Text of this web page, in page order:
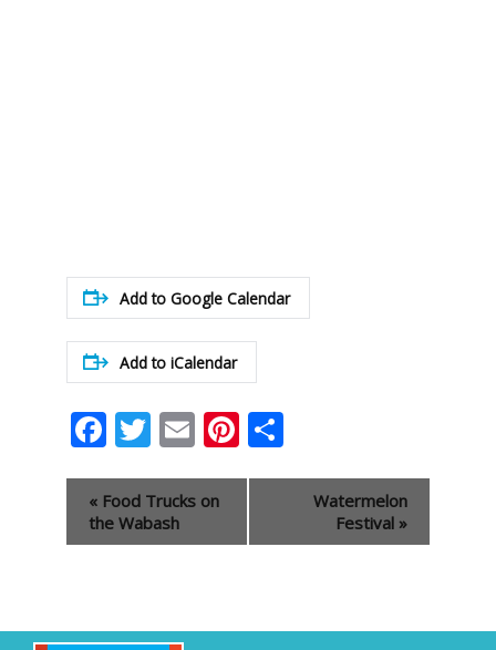
Add to Google Calendar
Add to iCalendar
Facebook
Twitter
EmailPinterest
Event
Navigation
« Food Trucks on
the Wabash
Watermelon
Festival »